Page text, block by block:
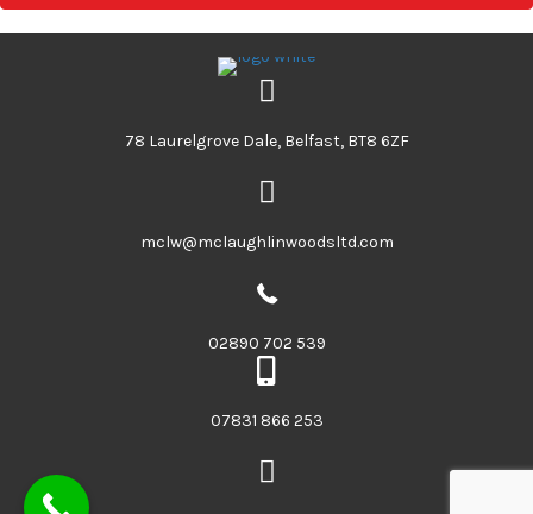
78 Laurelgrove Dale, Belfast, BT8 6ZF
mclw@mclaughlinwoodsltd.com
02890 702 539
07831 866 253